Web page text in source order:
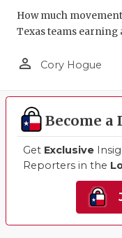
How much
Texas teams earning
person_outline Cory Hogue
Become a
Get Exclusive
Reporters in the